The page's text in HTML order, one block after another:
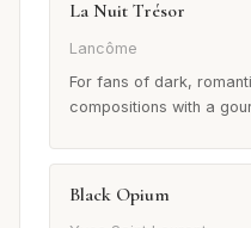
La Nuit Trésor
Lancôme
For fans of dark,
compositions with a
Black Opium